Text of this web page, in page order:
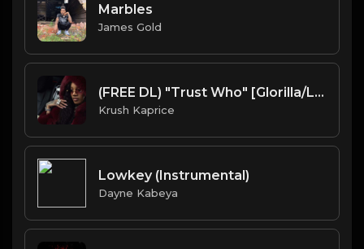
Marbles
James Gold
(FREE DL) "Trust Who" [Glorilla/Latto type Memphis Rap/Trap beat]
Krush Kaprice
Lowkey (Instrumental)
Dayne Kabeya